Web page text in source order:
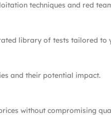
techniques and red
library of tests tailored to
and their potential impact.
without compromising